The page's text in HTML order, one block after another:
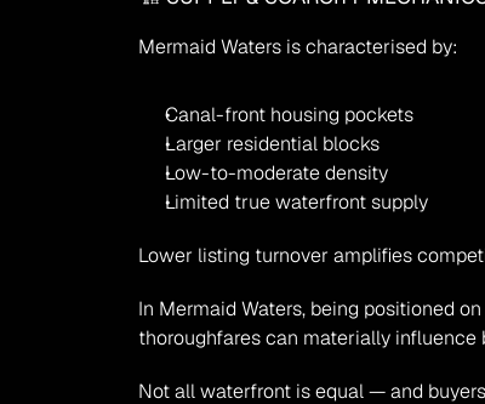
Mermaid Waters is characterised by:
Canal-front housing pockets
Larger residential blocks
Low-to-moderate density
Limited true waterfront supply
Lower listing turnover amplifies
In Mermaid Waters, being positioned
thoroughfares can materially
Not all waterfront is equal — and